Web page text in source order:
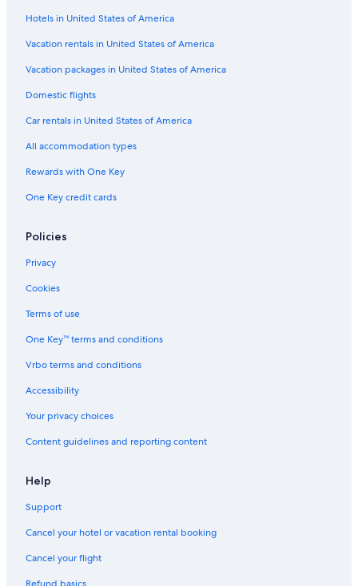
Hotels in United States of America
Vacation rentals in United States of America
Vacation packages in United States of America
Domestic flights
Car rentals in United States of America
All accommodation types
Rewards with One Key
One Key credit cards
Policies
Privacy
Cookies
Terms of use
One Key™ terms and conditions
Vrbo terms and conditions
Accessibility
Your privacy choices
Content guidelines and reporting content
Help
Support
Cancel your hotel or vacation rental booking
Cancel your flight
Refund basics